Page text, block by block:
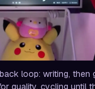
loop: writing, then
quality, cycling until